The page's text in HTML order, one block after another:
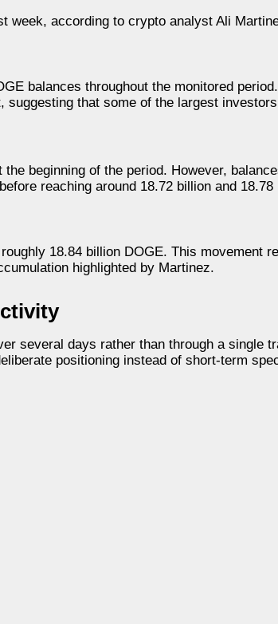
week, according to crypto analyst Ali
balances throughout the monitored
that some of the largest
beginning of the period. However,
reaching around 18.72 billion and
18.84 billion DOGE. This movement
highlighted by Martinez.
several days rather than through a single
positioning instead of short-term